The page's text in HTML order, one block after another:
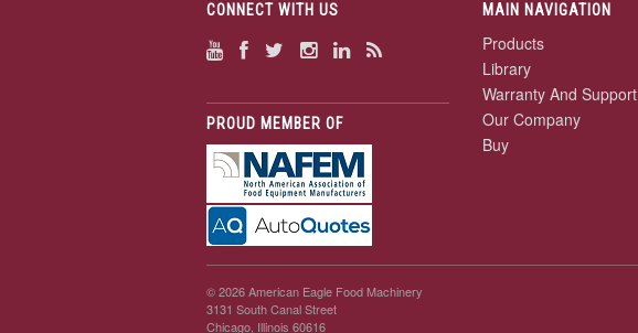
CONNECT WITH US
PROUD MEMBER OF
MAIN NAVIGATION
Products
Library
Warranty And Support
Our Company
Buy
© 2026 American Eagle Food Machinery
3131 South Canal Street
Chicago, Illinois 60616